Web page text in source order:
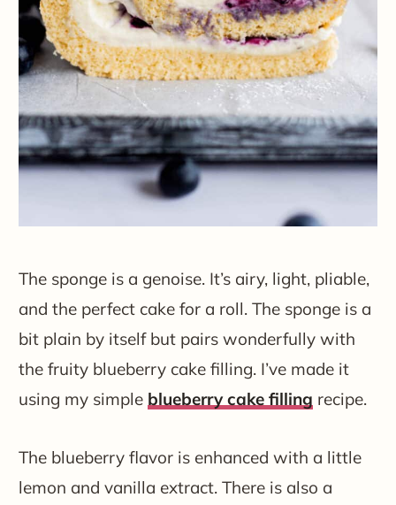
The sponge is a genoise. It’s airy, light, pliable,
and the perfect cake for a roll. The sponge is a
bit plain by itself but pairs wonderfully with
the fruity blueberry cake filling. I’ve made it
using my simple blueberry cake filling recipe.
The blueberry flavor is enhanced with a little
lemon and vanilla extract. There is also a